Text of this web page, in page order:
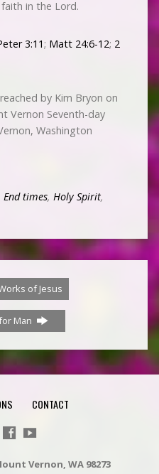
in the Lord.
3:11 ; Matt 24:6-12; 2
by Kim Bryon on
Vernon Seventh-day
Washington
End times, Holy Spirit,
of Jesus
Man
CONTACT
Vernon, WA 98273